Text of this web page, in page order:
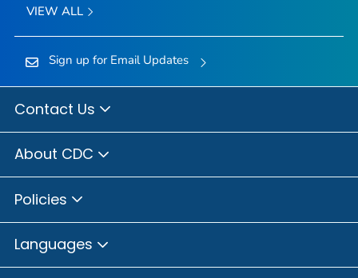
VIEW ALL
Sign up for Email Updates
Contact Us
About CDC
Policies
Languages